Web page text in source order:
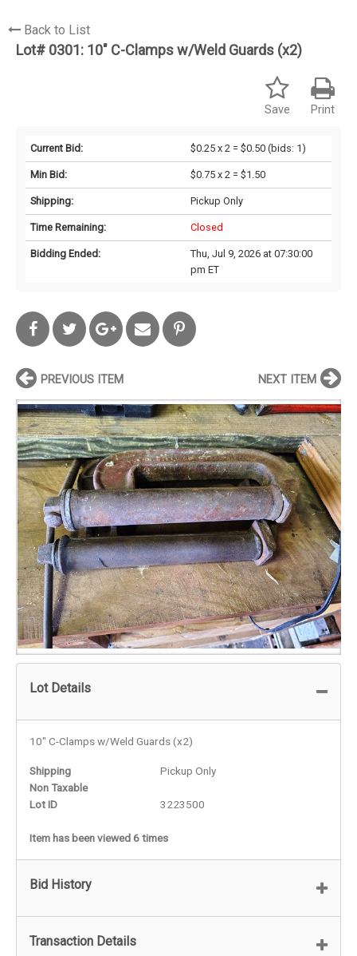
Back to List
Lot# 0301: 10" C-Clamps w/Weld Guards (x2)
Print
Save
Current Bid: $0.25 x 2 = $0.50(bids: 1)
Min Bid: $0.75 x 2 = $1.50
Shipping: Pickup Only
Time Remaining: Closed
Bidding Ended:
Thu, Jul 9, 2026 at 07:30:00
pm ET
PREVIOUS ITEM NEXT ITEM
Lot Details
10" C-Clamps w/Weld Guards (x2)
Shipping
Pickup Only
Non Taxable
Lot ID
3223500
Item has been viewed 6 times
Bid History
Transaction Details